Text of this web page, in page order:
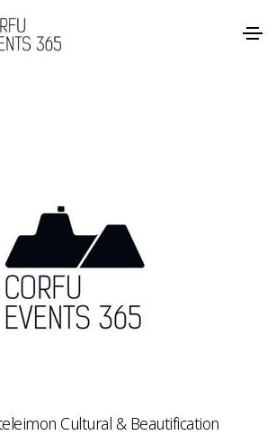
Cultural & Beautification